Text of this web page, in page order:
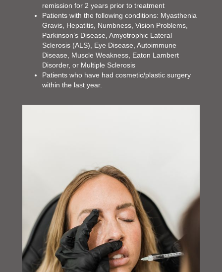
remission for 2 years prior to treatment
Patients with the following conditions: Myasthenia
Gravis, Hepatitis, Numbness, Vision Problems,
Parkinson’s Disease, Amyotrophic Lateral
Sclerosis (ALS), Eye Disease, Autoimmune
Disease, Muscle Weakness, Eaton Lambert
Disorder, or Multiple Sclerosis
Patients who have had cosmetic/plastic surgery
within the last year.